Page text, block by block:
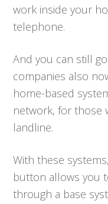
work inside your
telephone.
And you can still
companies also
home-based
network, for those
landline.
With these
button allows you
through a base